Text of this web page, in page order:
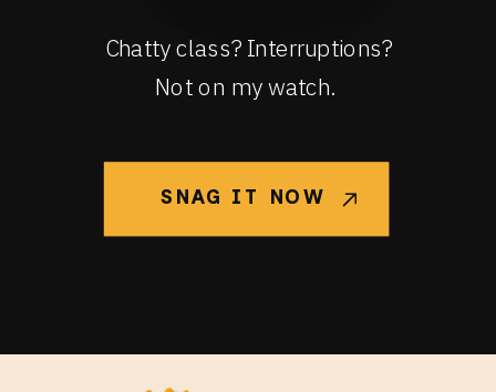
Chatty class? Interruptions?
Not on my watch.
SNAG IT NOW